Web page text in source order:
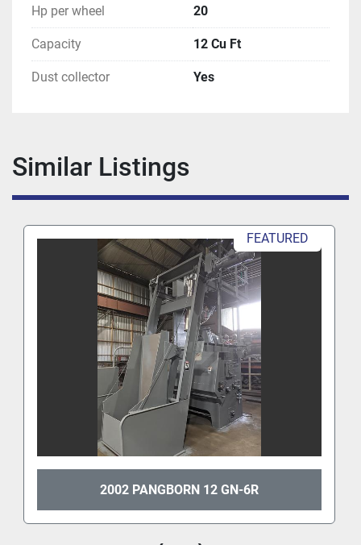
Hp per wheel 20
Capacity 12 Cu Ft
Dust collector Yes
Similar Listings
FEATURED
2002 PANGBORN 12 GN-6R